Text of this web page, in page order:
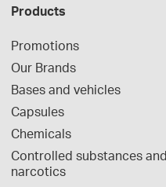
Products
Promotions
Our Brands
Bases and vehicles
Capsules
Chemicals
Controlled substances and
narcotics